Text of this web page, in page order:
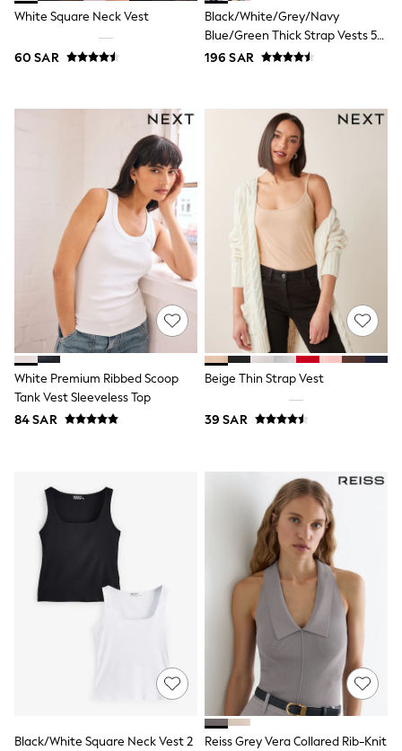
All Footwear
Sandals & Clogs
Boots
Half Sizes
Wide Fit
Multipack Leggings
Multipack T-Shirts
Multipack Socks & Tights
Multipack Underwear
Gilets
Hooded
Parkas
Puffers
Raincoats
Shackets
All T-Shirts
Long Sleeve
Short Sleeve
Printed T-Shirts
Multipacks
Top & Short Sets
Top & Legging Sets
Dresses & Playsuits
Trousers
Sweatshirts, Jumpers & Cardigans
All Girls Sports & Swimwear
Coats & Jackets
Underwear
Bags & Backpacks
All Bags & Accessories
Bags
White Square Neck Vest
60 SAR
Black/White/Grey/Navy
Blue/Green Thick Strap Vests 5
Pack
196 SAR
White Premium Ribbed Scoop
Tank Vest Sleeveless Top
84 SAR
Beige Thin Strap Vest
39 SAR
Black/White Square Neck Vest 2
Reiss Grey Vera Collared Rib-Knit